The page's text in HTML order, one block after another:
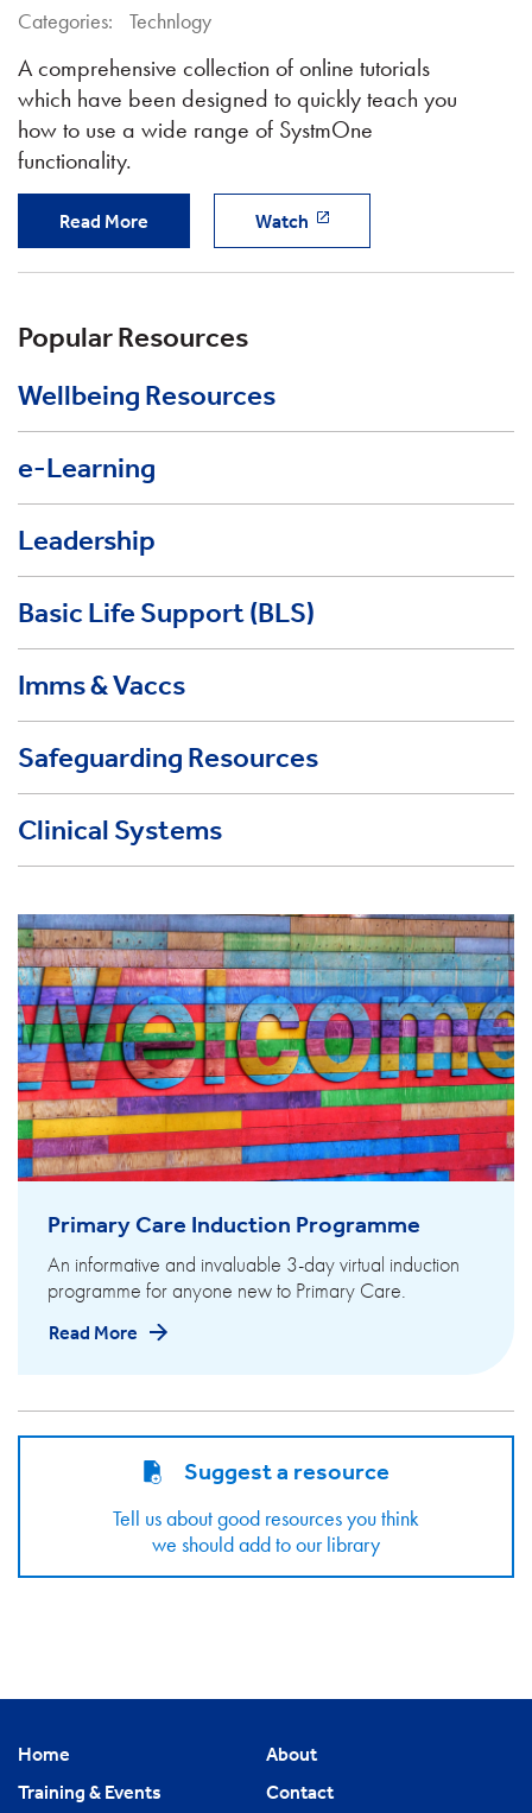
Categories: Technlogy
A comprehensive collection of online tutorials
which have been designed to quickly teach you
how to use a wide range of SystmOne
functionality.
Read More Watch
Popular Resources
Wellbeing Resources
e-Learning
Leadership
Basic Life Support (BLS)
Imms & Vaccs
Safeguarding Resources
Clinical Systems
Primary Care Induction Programme
An informative and invaluable 3-day virtual induction
programme for anyone new to Primary Care.
Read More
Suggest a resource
Tell us about good resources you think
we should add to our library
Home
About
Training & Events
Contact